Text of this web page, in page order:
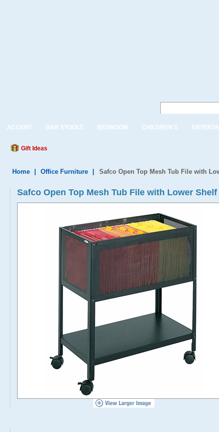
ACCENT BAR STOOLS BEDROOM CHILDREN'S
Gift Ideas
Home Office Furniture Safco Open Top Mesh Tub File with
Safco Open Top Mesh Tub File with Lower Shelf